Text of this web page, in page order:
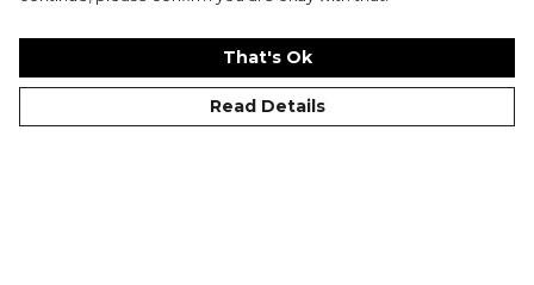
That's Ok
Read Details